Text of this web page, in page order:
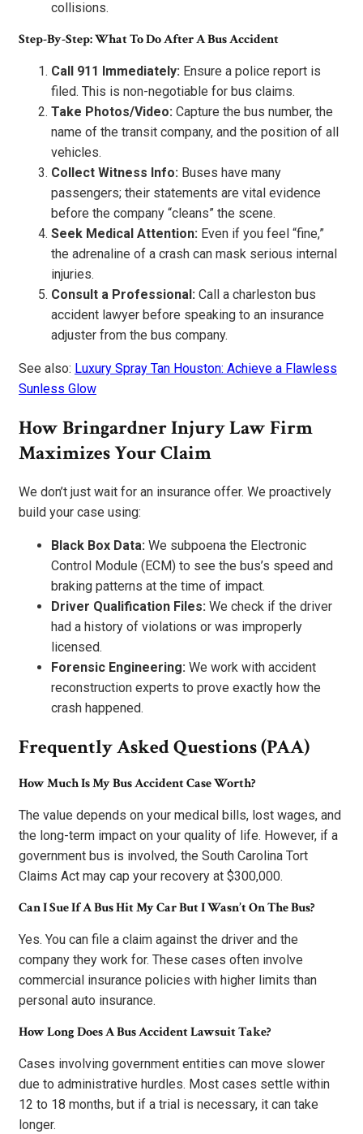
collisions.
Step-By-Step: What To Do After A Bus Accident
Call 911 Immediately: Ensure a police report is
filed. This is non-negotiable for bus claims.
Take Photos/Video: Capture the bus number, the
name of the transit company, and the position of all
vehicles.
Collect Witness Info: Buses have many
passengers; their statements are vital evidence
before the company “cleans” the scene.
Seek Medical Attention: Even if you feel “fine,”
the adrenaline of a crash can mask serious internal
injuries.
Consult a Professional: Call a charleston bus
accident lawyer before speaking to an insurance
adjuster from the bus company.
See also: Luxury Spray Tan Houston: Achieve a Flawless
Sunless Glow
How Bringardner Injury Law Firm
Maximizes Your Claim
We don’t just wait for an insurance offer. We proactively
build your case using:
Black Box Data: We subpoena the Electronic
Control Module (ECM) to see the bus’s speed and
braking patterns at the time of impact.
Driver Qualification Files: We check if the driver
had a history of violations or was improperly
licensed.
Forensic Engineering: We work with accident
reconstruction experts to prove exactly how the
crash happened.
Frequently Asked Questions (PAA)
How Much Is My Bus Accident Case Worth?
The value depends on your medical bills, lost wages, and
the long-term impact on your quality of life. However, if a
government bus is involved, the South Carolina Tort
Claims Act may cap your recovery at $300,000.
Can I Sue If A Bus Hit My Car But I Wasn’t On The Bus?
Yes. You can file a claim against the driver and the
company they work for. These cases often involve
commercial insurance policies with higher limits than
personal auto insurance.
How Long Does A Bus Accident Lawsuit Take?
Cases involving government entities can move slower
due to administrative hurdles. Most cases settle within
12 to 18 months, but if a trial is necessary, it can take
longer.